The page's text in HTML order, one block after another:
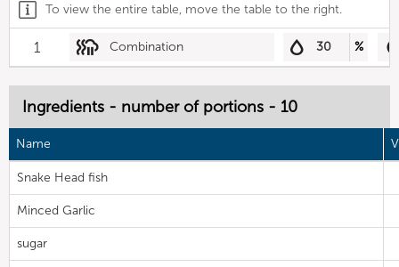
To view the entire table, move the table to the right.
1 Combination 30 %
Ingredients - number of portions - 10
Name
Snake Head fish
Minced Garlic
sugar